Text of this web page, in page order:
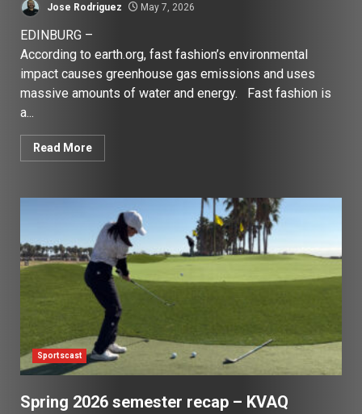
Jose Rodriguez May 7, 2026
EDINBURG –
According to earth.org, fast fashion’s environmental
impact causes greenhouse gas emissions and uses
massive amounts of water and energy. Fast fashion is
a...
Read More
Sportscast
Spring 2026 semester recap – KVAQ